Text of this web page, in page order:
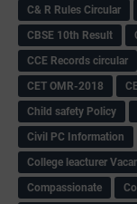
C& R Rules Circular
CBSE 10th Result
CCE Records circular
CET OMR-2018
Child safety Policy
Civil PC Information
College leacturer
Compassionate